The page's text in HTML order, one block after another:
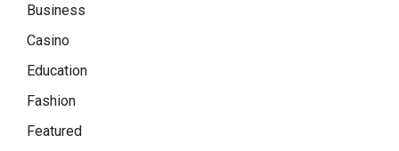
Business
Casino
Education
Fashion
Featured